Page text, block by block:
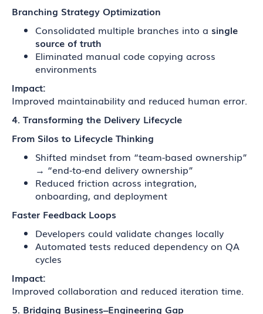
Branching Strategy Optimization
Consolidated multiple branches into a single
source of truth
Eliminated manual code copying across
environments
Impact:
Improved maintainability and reduced human error.
4. Transforming the Delivery Lifecycle
From Silos to Lifecycle Thinking
Shifted mindset from “team-based ownership”
→ “end-to-end delivery ownership”
Reduced friction across integration,
onboarding, and deployment
Faster Feedback Loops
Developers could validate changes locally
Automated tests reduced dependency on QA
cycles
Impact:
Improved collaboration and reduced iteration time.
5. Bridging Business–Engineering Gap